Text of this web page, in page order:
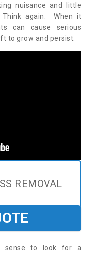
nuisance and little
again. When it
can cause serious
to grow and persist.
REMOVAL
sense to look for a